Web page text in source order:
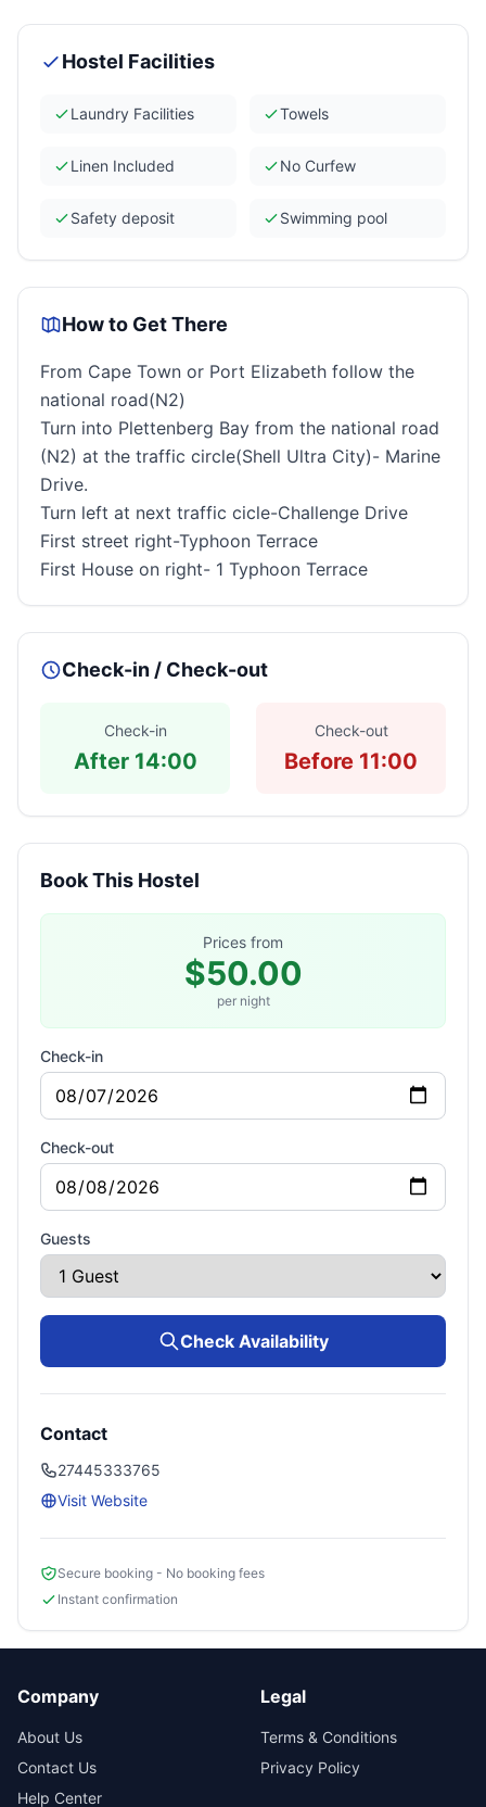
Hostel Facilities
Laundry Facilities Towels
Linen Included No Curfew
Safety deposit Swimming pool
How to Get There
From Cape Town or Port Elizabeth follow the
national road(N2)
Turn into Plettenberg Bay from the national road
(N2) at the traffic circle(Shell Ultra City)- Marine
Drive.
Turn left at next traffic cicle-Challenge Drive
First street right-Typhoon Terrace
First House on right- 1 Typhoon Terrace
Check-in / Check-out
Check-in
After 14:00
Check-out
Before 11:00
Book This Hostel
Prices from
$50.00
per night
Check-in
Check-out
Guests
Check Availability
Contact
27445333765
Visit Website
Secure booking - No booking fees
Instant confirmation
Company
About Us
Contact Us
Help Center
Legal
Terms & Conditions
Privacy Policy